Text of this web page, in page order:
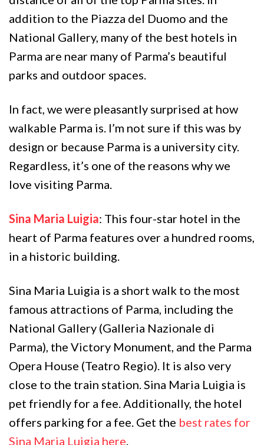
addition to the Piazza del Duomo and the
National Gallery, many of the best hotels in
Parma are near many of Parma’s beautiful
parks and outdoor spaces.
In fact, we were pleasantly surprised at how
walkable Parma is. I’m not sure if this was by
design or because Parma is a university city.
Regardless, it’s one of the reasons why we
love visiting Parma.
Sina Maria Luigia: This four-star hotel in the
heart of Parma features over a hundred rooms,
in a historic building.
Sina Maria Luigia is a short walk to the most
famous attractions of Parma, including the
National Gallery (Galleria Nazionale di
Parma), the Victory Monument, and the Parma
Opera House (Teatro Regio). It is also very
close to the train station. Sina Maria Luigia is
pet friendly for a fee. Additionally, the hotel
offers parking for a fee. Get the best rates for
Sina Maria Luigia here.